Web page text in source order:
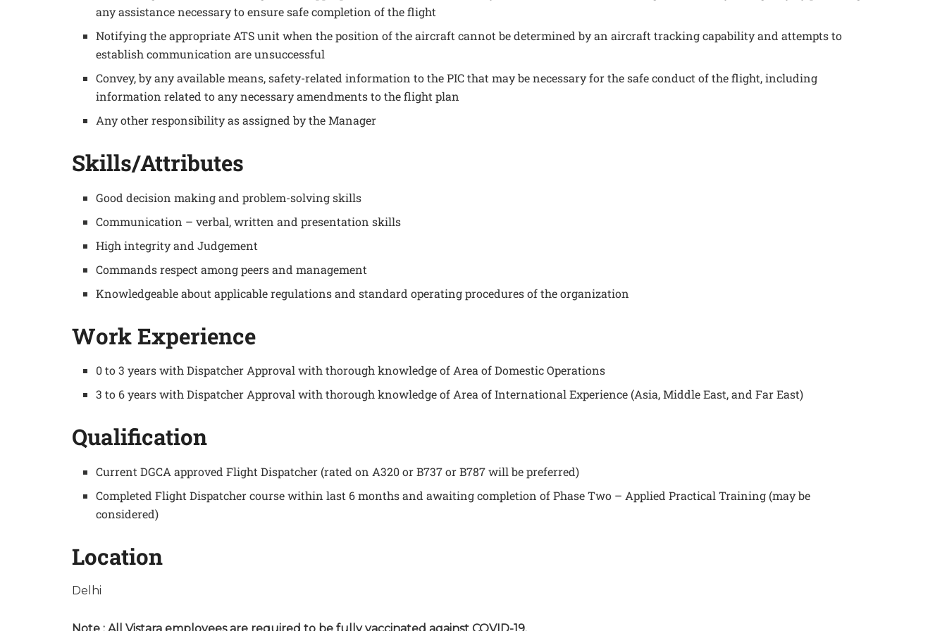
any assistance necessary to ensure safe completion of the flight
Notifying the appropriate ATS unit when the position of the aircraft cannot be determined by an aircraft tracking capability and attempts to
establish communication are unsuccessful
Convey, by any available means, safety-related information to the PIC that may be necessary for the safe conduct of the flight, including
information related to any necessary amendments to the flight plan
Any other responsibility as assigned by the Manager
Skills/Attributes
Good decision making and problem-solving skills
Communication – verbal, written and presentation skills
High integrity and Judgement
Commands respect among peers and management
Knowledgeable about applicable regulations and standard operating procedures of the organization
Work Experience
0 to 3 years with Dispatcher Approval with thorough knowledge of Area of Domestic Operations
3 to 6 years with Dispatcher Approval with thorough knowledge of Area of International Experience (Asia, Middle East, and Far East)
Qualification
Current DGCA approved Flight Dispatcher (rated on A320 or B737 or B787 will be preferred)
Completed Flight Dispatcher course within last 6 months and awaiting completion of Phase Two – Applied Practical Training (may be
considered)
Location
Delhi